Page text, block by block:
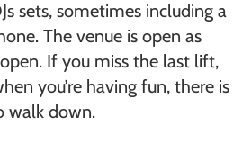
sets, sometimes including a
The venue is open as
If you miss the last lift,
you’re having fun, there is
walk down.